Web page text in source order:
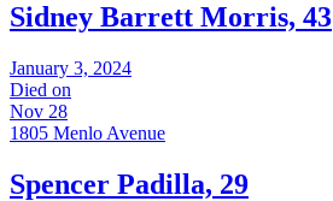
Sidney Barrett Morris, 43
January 3, 2024
Died on
Nov 28
1805 Menlo Avenue
Spencer Padilla, 29